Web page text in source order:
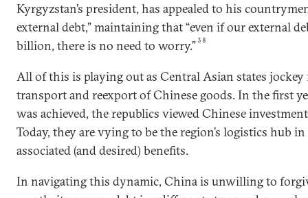
Kyrgyzstan’s president, has appealed to his
external debt,” maintaining that “even if our external
billion, there is no need to worry.”38
All of this is playing out as Central Asian states
transport and reexport of Chinese goods. In the first
was achieved, the republics viewed Chinese
Today, they are vying to be the region’s logistics hub
associated (and desired) benefits.
In navigating this dynamic, China is unwilling to